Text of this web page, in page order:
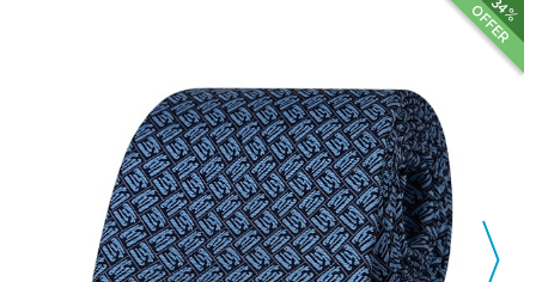
34%
OFFER